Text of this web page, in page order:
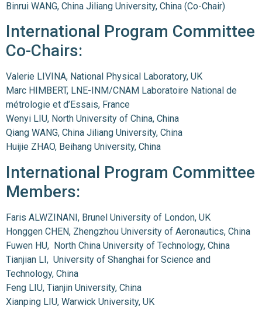
Binrui WANG, China Jiliang University, China (Co-Chair)
International Program Committee
Co-Chairs:
Valerie LIVINA, National Physical Laboratory, UK
Marc HIMBERT, LNE-INM/CNAM Laboratoire National de
métrologie et d’Essais, France
Wenyi LIU, North University of China, China
Qiang WANG, China Jiliang University, China
Huijie ZHAO, Beihang University, China
International Program Committee
Members:
Faris ALWZINANI, Brunel University of London, UK
Honggen CHEN, Zhengzhou University of Aeronautics, China
Fuwen HU, North China University of Technology, China
Tianjian LI, University of Shanghai for Science and
Technology, China
Feng LIU, Tianjin University, China
Xianping LIU, Warwick University, UK